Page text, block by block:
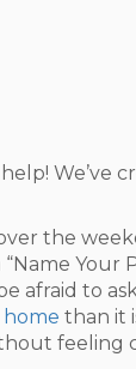
We’ve
the
Your
afraid to
than it